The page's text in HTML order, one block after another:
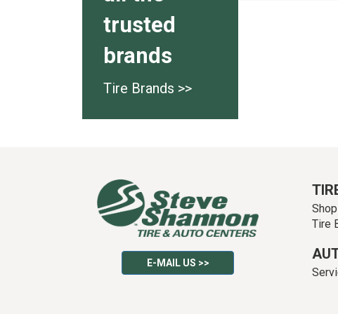
trusted
brands
Tire Brands >>
E-MAIL US >>
Tire